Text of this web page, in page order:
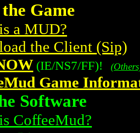
Game
a MUD?
the Client (Sip)
(IE/NS7/FF)!
Game
Software
CoffeeMud?